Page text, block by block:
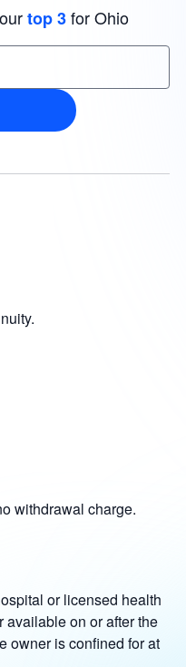
top 3for Ohio
withdrawal charge.
or licensed health
available on or after the
owner is confined for at